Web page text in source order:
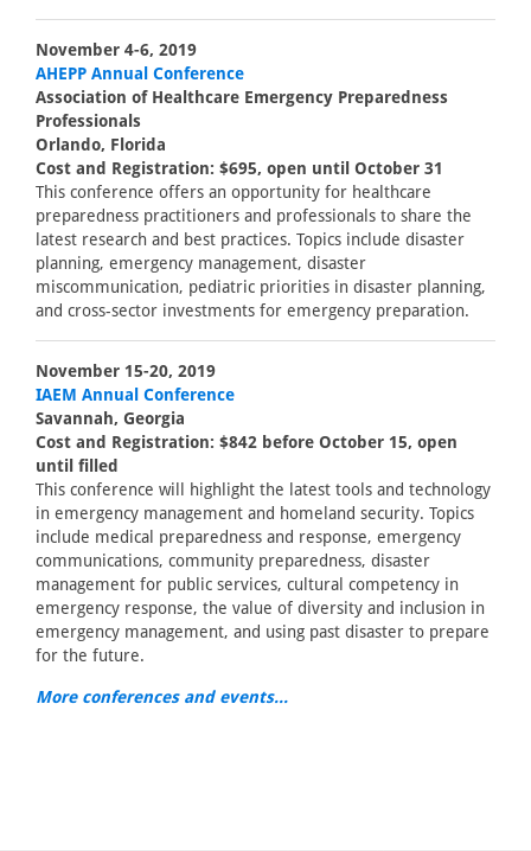
November 4-6, 2019
AHEPP Annual Conference
Association of Healthcare Emergency Preparedness
Professionals
Orlando, Florida
Cost and Registration: $695, open until October 31
This conference offers an opportunity for healthcare
preparedness practitioners and professionals to share the
latest research and best practices. Topics include disaster
planning, emergency management, disaster
miscommunication, pediatric priorities in disaster planning,
and cross-sector investments for emergency preparation.
November 15-20, 2019
IAEM Annual Conference
Savannah, Georgia
Cost and Registration: $842 before October 15, open
until filled
This conference will highlight the latest tools and technology
in emergency management and homeland security. Topics
include medical preparedness and response, emergency
communications, community preparedness, disaster
management for public services, cultural competency in
emergency response, the value of diversity and inclusion in
emergency management, and using past disaster to prepare
for the future.
More conferences and events...